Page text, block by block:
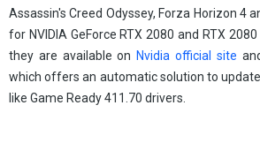
Soporte
Assassin's Creed Odyssey, Forza Horizon 4
for NVIDIA GeForce RTX 2080 and RTX
they are available on Nvidia official site
which offers an automatic solution to
like Game Ready 411.70 drivers.